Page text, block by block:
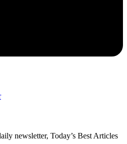
newsletter, Today’s Best Articles